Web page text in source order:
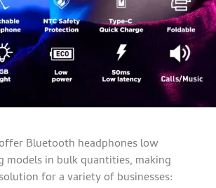
Bluetooth headphones low
models in bulk quantities, making
for a variety of businesses: